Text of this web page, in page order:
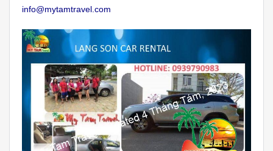
info@mytamtravel.com